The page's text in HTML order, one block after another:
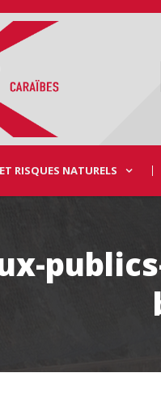
RISQUES NATURELS